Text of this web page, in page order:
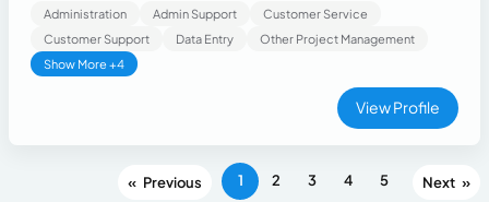
Administration Admin Support
Customer Service
Customer Support
Data Entry
Other Project Management
Show More +4
View Profile
« 1 2 3 4 5 »